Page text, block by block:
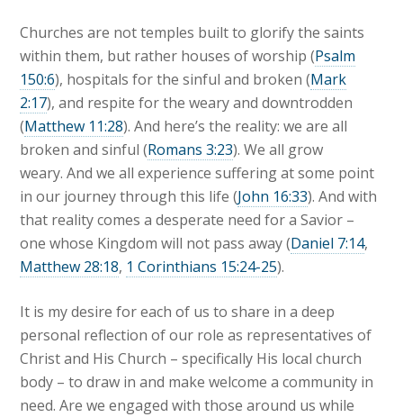
Churches are not temples built to glorify the saints
within them, but rather houses of worship (Psalm
150:6), hospitals for the sinful and broken (Mark
2:17), and respite for the weary and downtrodden
(Matthew 11:28). And here’s the reality: we are all
broken and sinful (Romans 3:23). We all grow
weary. And we all experience suffering at some point
in our journey through this life (John 16:33). And with
that reality comes a desperate need for a Savior –
one whose Kingdom will not pass away (Daniel 7:14,
Matthew 28:18, 1 Corinthians 15:24-25).
It is my desire for each of us to share in a deep
personal reflection of our role as representatives of
Christ and His Church – specifically His local church
body – to draw in and make welcome a community in
need. Are we engaged with those around us while